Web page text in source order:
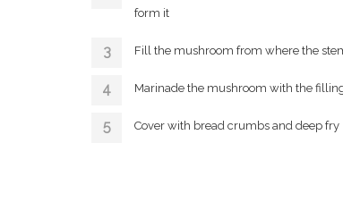
form it
Fill the mushroom from where the
Marinade the mushroom with the
Cover with bread crumbs and deep fry